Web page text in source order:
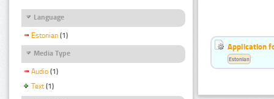
Language
Estonian (1)
Media Type
Audio (1)
Text (1)
Application
Estonian